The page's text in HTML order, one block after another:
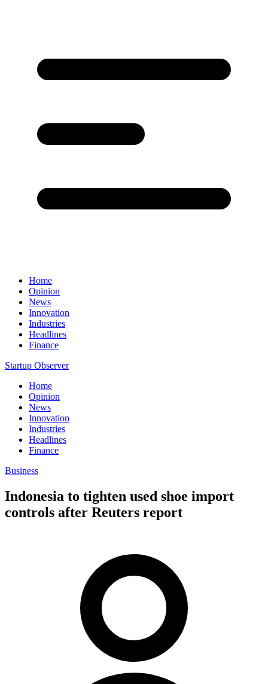
Home
Opinion
News
Innovation
Industries
Headlines
Finance
Startup Observer
Home
Opinion
News
Innovation
Industries
Headlines
Finance
Business
Indonesia to tighten used shoe import
controls after Reuters report